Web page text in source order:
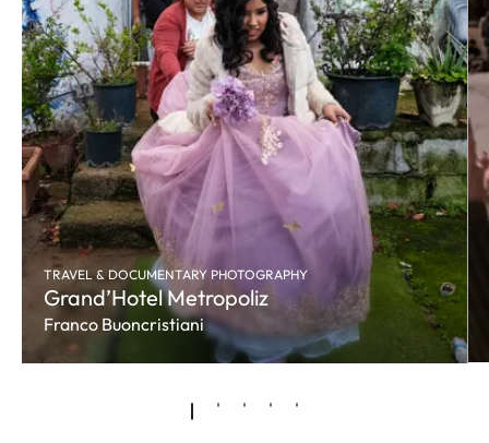
TRAVEL & DOCUMENTARY PHOTOGRAPHY
Grand’Hotel Metropoliz
Franco Buoncristiani